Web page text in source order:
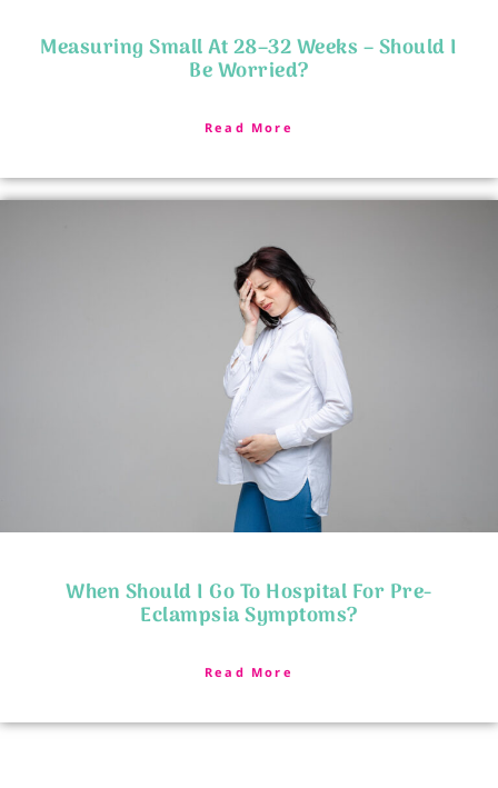
Measuring Small At 28–32 Weeks – Should I
Be Worried?
Read More
When Should I Go To Hospital For Pre-
Eclampsia Symptoms?
Read More